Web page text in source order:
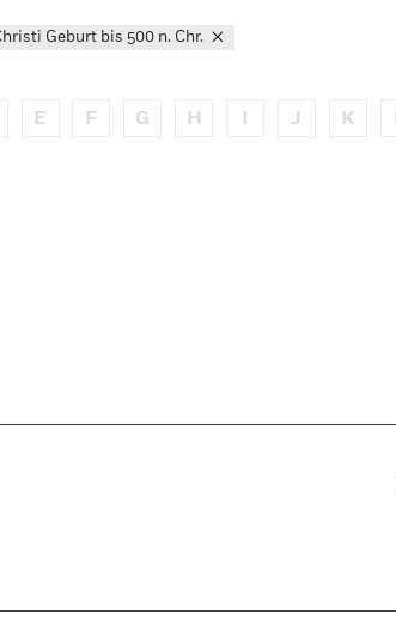
Geburt bis 500 n. Chr.
E F G H J K